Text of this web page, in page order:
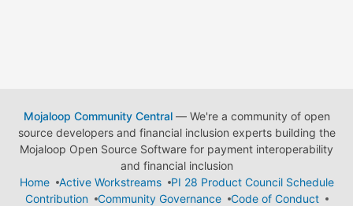
Mojaloop Community Central— We're a community of open
source developers and financial inclusion experts building the
Mojaloop Open Source Software for payment interoperability
and financial inclusion
Home
Active Workstreams
PI 28 Product Council Schedule
Contribution
Community Governance
Code of Conduct